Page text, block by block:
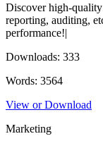
Discover high-
reporting, auditing,
performance!|
Downloads: 333
Words: 3564
View or Download
Marketing